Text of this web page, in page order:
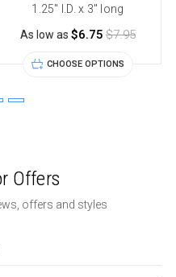
1.25" I.D. x 3" long
As low as $6.75 $7.95
CHOOSE OPTIONS
Offers
offers and styles